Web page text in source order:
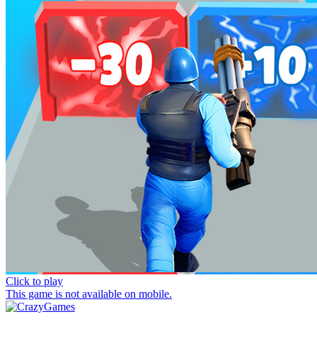
Click to play
This game is not available on mobile.